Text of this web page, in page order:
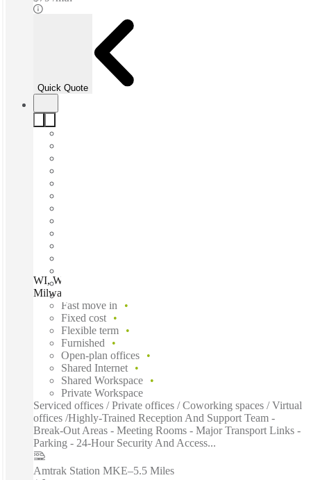
Quick Quote
WI, Wauwatosa - Honey Creek Corporate Center,
Milwaukee, 53214
Fast move in
Fixed cost
Flexible term
Furnished
Open-plan offices
Shared Internet
Shared Workspace
Private Workspace
Serviced offices / Private offices / Coworking spaces / Virtual
offices /Highly-Trained Reception And Support Team -
Break-Out Areas - Meeting Rooms - Major Transport Links -
Parking - 24-Hour Security And Access...
Amtrak Station MKE–5.5 Miles